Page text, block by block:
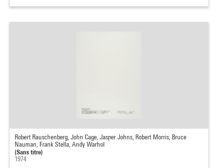
Robert Rauschenberg, John Cage, Jasper Johns, Robert Morris, Bruce
Nauman, Frank Stella, Andy Warhol
(Sans titre)
1974